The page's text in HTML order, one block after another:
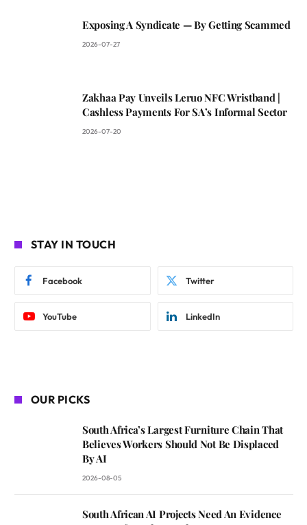
Exposing A Syndicate — By Getting Scammed
2026-07-27
Zakhaa Pay Unveils Leruo NFC Wristband |
Cashless Payments For SA’s Informal Sector
2026-07-20
STAY IN TOUCH
Facebook Twitter
YouTube LinkedIn
OUR PICKS
South Africa’s Largest Furniture Chain That
Believes Workers Should Not Be Displaced
By AI
2026-08-05
South African AI Projects Need An Evidence